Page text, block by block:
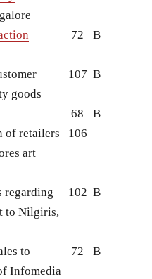
72 B
goods
107 B
68
B
of retailers
art
106
regarding
to Nilgiris,
102 B
to
Infomedia
72 B